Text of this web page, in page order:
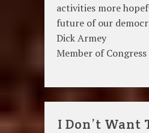
activities more
future of our
Dick Armey
Member of Congress
I Don’t Want